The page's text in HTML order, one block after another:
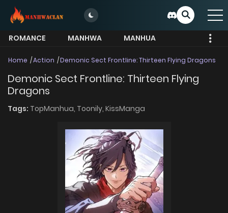
ROMANCE MANHWA
MANHUA
Home Action Demonic Sect Frontline: Thirteen Flying Dragons
Demonic Sect Frontline: Thirteen Flying
Dragons
Tags: TopManhua, Toonily, KissManga